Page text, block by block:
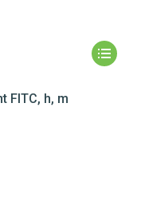
FITC, h, m